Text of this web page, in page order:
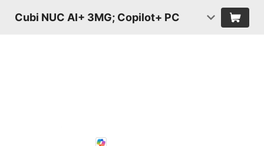
Cubi NUC AI+ 3MG; Copilot+ PC